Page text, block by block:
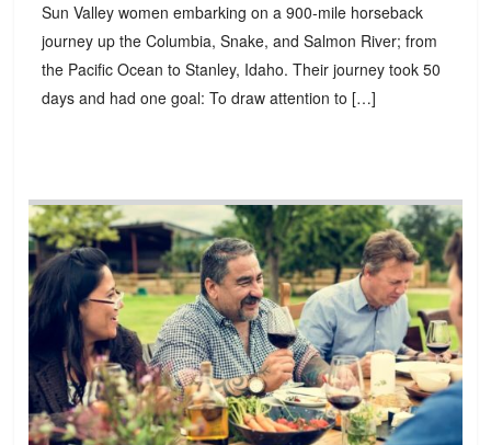
Sun Valley women embarking on a 900-mile horseback
journey up the Columbia, Snake, and Salmon River; from
the Pacific Ocean to Stanley, Idaho. Their journey took 50
days and had one goal: To draw attention to […]